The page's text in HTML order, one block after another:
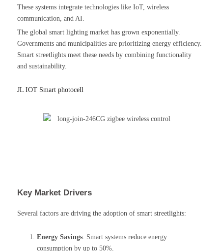
These systems integrate technologies like IoT, wireless
communication, and AI.
The global smart lighting market has grown exponentially.
Governments and municipalities are prioritizing energy efficiency.
Smart streetlights meet these needs by combining functionality
and sustainability.
JL IOT Smart photocell
Key Market Drivers
Several factors are driving the adoption of smart streetlights:
Energy Savings: Smart systems reduce energy
consumption by up to 50%.